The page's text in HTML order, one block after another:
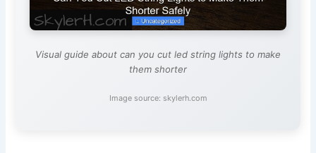
Visual guide about can you cut led string lights to make
them shorter
Image source: skylerh.com